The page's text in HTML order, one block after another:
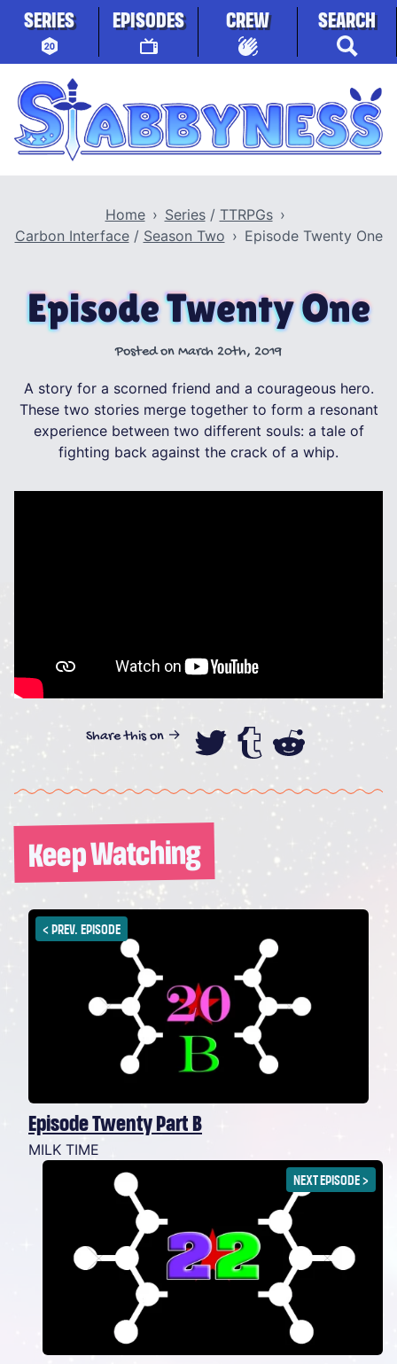
Skip to content
SERIES EPISODES CREW SEARCH
Stabbyness
Home Series/ TTRPGs
Carbon Interface/ Season Two Episode Twenty One
Episode Twenty One
Posted on March 20th, 2019
A story for a scorned friend and a courageous hero.
These two stories merge together to form a resonant
experience between two different souls: a tale of
fighting back against the crack of a whip.
Share this on →
Keep Watching
< PREV. EPISODE
Episode Twenty Part B
MILK TIME
NEXT EPISODE>